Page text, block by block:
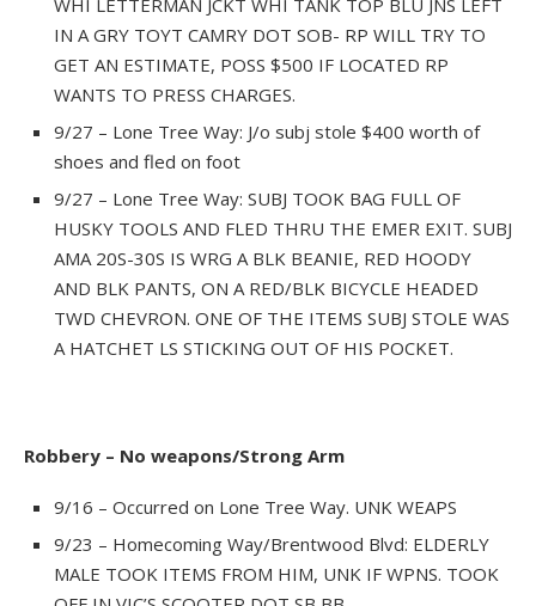
IN A GRY TOYT CAMRY DOT SOB- RP WILL TRY TO
GET AN ESTIMATE, POSS $500 IF LOCATED RP
WANTS TO PRESS CHARGES.
9/27 – Lone Tree Way: J/o subj stole $400 worth of
shoes and fled on foot
9/27 – Lone Tree Way: SUBJ TOOK BAG FULL OF
HUSKY TOOLS AND FLED THRU THE EMER EXIT. SUBJ
AMA 20S-30S IS WRG A BLK BEANIE, RED HOODY
AND BLK PANTS, ON A RED/BLK BICYCLE HEADED
TWD CHEVRON. ONE OF THE ITEMS SUBJ STOLE WAS
A HATCHET LS STICKING OUT OF HIS POCKET.
Robbery – No weapons/Strong Arm
9/16 – Occurred on Lone Tree Way. UNK WEAPS
9/23 – Homecoming Way/Brentwood Blvd: ELDERLY
MALE TOOK ITEMS FROM HIM, UNK IF WPNS. TOOK